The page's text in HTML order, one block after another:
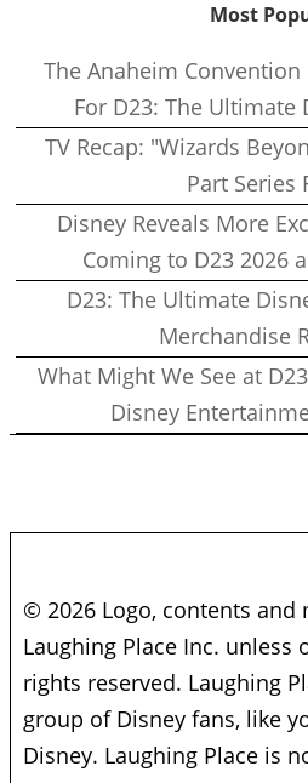
Most
The Anaheim Convention
For D23: The Ultimate
TV Recap: "Wizards
Part Series
Disney Reveals More
Coming to D23 2026
D23: The Ultimate
Merchandise
What Might We See at
Disney
© 2026 Logo, contents and
Laughing Place Inc. unless
rights reserved. Laughing
group of Disney fans, like
Disney. Laughing Place is